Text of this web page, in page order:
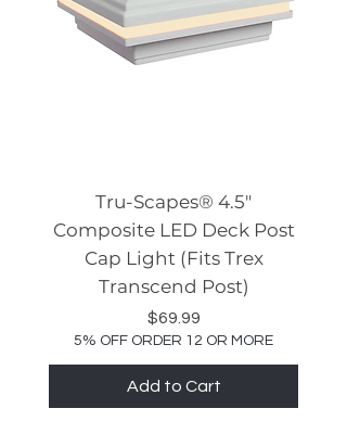
Tru-Scapes® 4.5″
Composite LED Deck Post
Cap Light (Fits Trex
Transcend Post)
Price
$69.99
5% OFF ORDER 12 OR MORE
Add to Cart